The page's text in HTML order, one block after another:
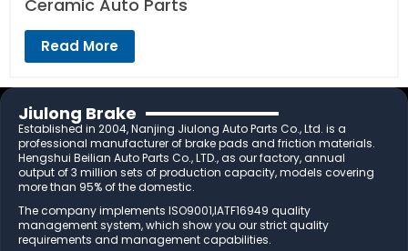
Ceramic Auto Parts
Read More
Jiulong Brake
Established in 2004, Nanjing Jiulong Auto Parts Co., Ltd. is a
professional manufacturer of brake pads and friction materials.
Hengshui Beilian Auto Parts Co., LTD., as our factory, annual
output of 3 million sets of production capacity, models covering
more than 95% of the domestic.
The company implements ISO9001,IATF16949 quality
management system, which show you our strict quality
requirements and management capabilities.